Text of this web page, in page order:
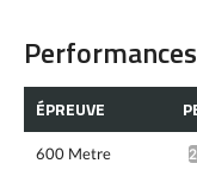
ÉPREUVE
600 Metre